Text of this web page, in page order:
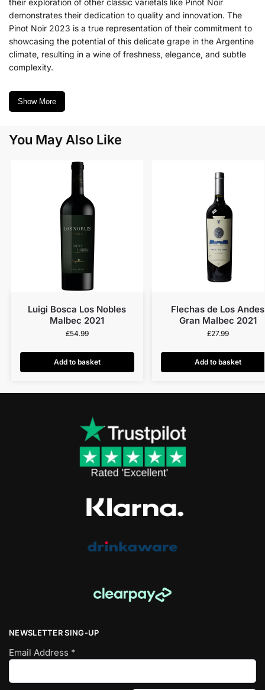
demonstrates their dedication to quality and innovation. The
Pinot Noir 2023 is a true representation of their commitment to
showcasing the potential of this delicate grape in the Argentine
climate, resulting in a wine of freshness, elegance, and subtle
complexity.
Show More
You May Also Like
Luigi Bosca Los Nobles
Malbec 2021
£54.99
Add to basket
Flechas de Los Andes
Gran Malbec 2021
£27.99
Add to basket
NEWSLETTER SING-UP
Email Address *